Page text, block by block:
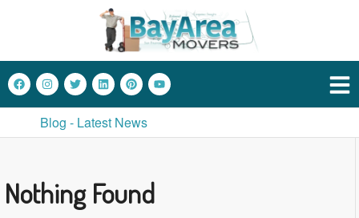
Blog - Latest News
Nothing Found